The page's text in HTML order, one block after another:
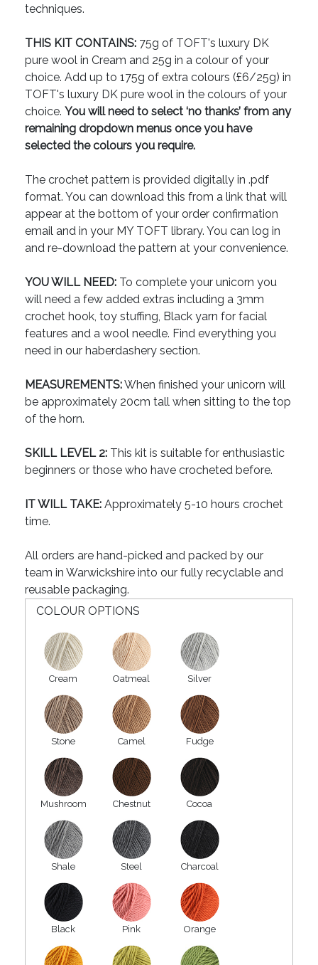
techniques.
THIS KIT CONTAINS: 75g of TOFT's luxury DK
pure wool in Cream and 25g in a colour of your
choice. Add up to 175g of extra colours (£6/25g) in
TOFT's luxury DK pure wool in the colours of your
choice. You will need to select ‘no thanks’ from any
remaining dropdown menus once you have
selected the colours you require.
The crochet pattern is provided digitally in .pdf
format. You can download this from a link that will
appear at the bottom of your order confirmation
email and in your MY TOFT library. You can log in
and re-download the pattern at your convenience.
YOU WILL NEED: To complete your unicorn you
will need a few added extras including a 3mm
crochet hook, toy stuffing, Black yarn for facial
features and a wool needle. Find everything you
need in our haberdashery section.
MEASUREMENTS:When finished your unicorn will
be approximately 20cm tall when sitting to the top
of the horn.
SKILL LEVEL 2: This kit is suitable for enthusiastic
beginners or those who have crocheted before.
IT WILL TAKE: Approximately 5-10 hours crochet
time.
All orders are hand-picked and packed by our
team in Warwickshire into our fully recyclable and
reusable packaging.
COLOUR OPTIONS
Cream Oatmeal Silver
Stone Camel Fudge
Mushroom Chestnut Cocoa
Shale Steel Charcoal
Black Pink Orange